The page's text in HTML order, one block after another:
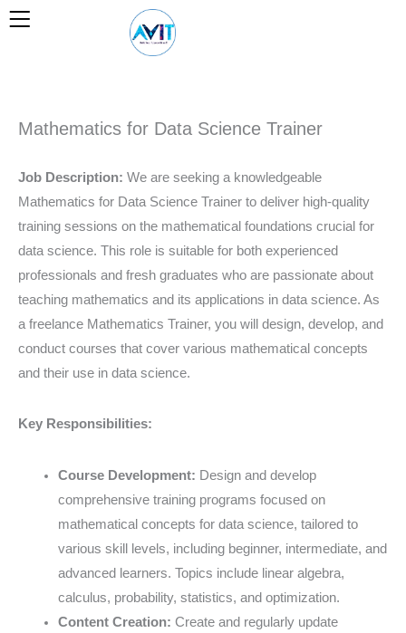
Skip
Mathematics for Data Science Trainer
Job Description: We are seeking a knowledgeable
Mathematics for Data Science Trainer to deliver high-quality
training sessions on the mathematical foundations crucial for
data science. This role is suitable for both experienced
professionals and fresh graduates who are passionate about
teaching mathematics and its applications in data science. As
a freelance Mathematics Trainer, you will design, develop, and
conduct courses that cover various mathematical concepts
and their use in data science.
Key Responsibilities:
Course Development: Design and develop
comprehensive training programs focused on
mathematical concepts for data science, tailored to
various skill levels, including beginner, intermediate, and
advanced learners. Topics include linear algebra,
calculus, probability, statistics, and optimization.
Content Creation: Create and regularly update